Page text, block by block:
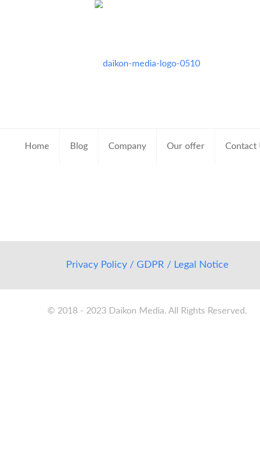
Home Blog Company Our offer Contact
Privacy Policy / GDPR / Legal Notice
© 2018 - 2023 Daikon Media. All Rights Reserved.